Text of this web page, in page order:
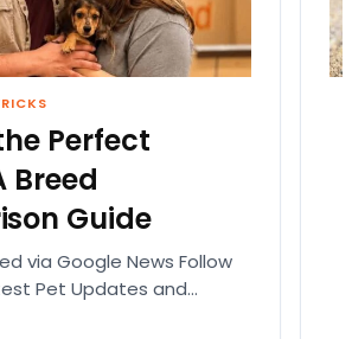
Perfect
Breed
Guide
via Google News Follow
Pet Updates and